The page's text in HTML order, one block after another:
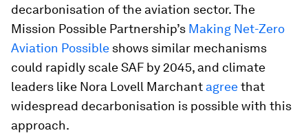
decarbonisation of the aviation sector. The
Mission Possible Partnership’s Making Net-Zero
Aviation Possible shows similar mechanisms
could rapidly scale SAF by 2045, and climate
leaders like Nora Lovell Marchant agreethat
widespread decarbonisation is possible with this
approach.